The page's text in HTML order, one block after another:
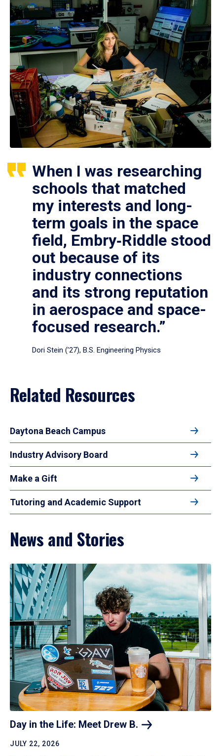
When I was researching
schools that matched
my interests and long-
term goals in the space
field, Embry‑Riddle stood
out because of its
industry connections
and its strong reputation
in aerospace and space-
focused research.”
Dori Stein (’27), B.S. Engineering Physics
Related Resources
Daytona Beach Campus
Industry Advisory Board
Make a Gift
Tutoring and Academic Support
News and Stories
Day in the Life: Meet Drew B.
JULY 22, 2026